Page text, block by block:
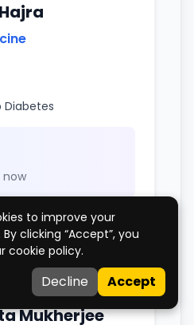
Diabetes
now
Profile
Mukherjee
to improve your
clicking “Accept”, you
cookie policy.
Decline Accept